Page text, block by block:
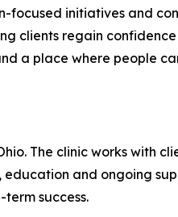
initiatives and
clients regain
a place where people
The clinic works with
and ongoing
success.